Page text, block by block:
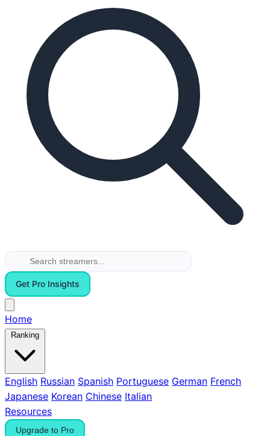
Get Pro Insights
Home
Ranking
English Russian Spanish Portuguese German French
Japanese Korean Chinese Italian
Resources
Upgrade to Pro